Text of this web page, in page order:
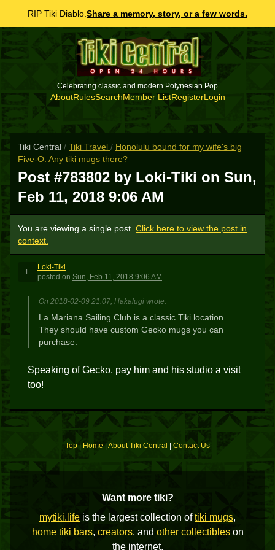
RIP Tiki Diablo. Share a memory, story, or a few words.
Celebrating classic and modern Polynesian Pop
AboutRulesSearchMember ListRegisterLogin
Tiki Central / Tiki Travel / Honolulu bound for my wife's big
Five-O. Any tiki mugs there?
Post #783802 by Loki-Tiki on Sun,
Feb 11, 2018 9:06 AM
You are viewing a single post. Click here to view the post in
context.
L
Loki-Tiki
posted on Sun, Feb 11, 2018 9:06 AM
On 2018-02-09 21:07, Hakalugi wrote:
La Mariana Sailing Club is a classic Tiki location.
They should have custom Gecko mugs you can
purchase.
Speaking of Gecko, pay him and his studio a visit
too!
Top| Home| About Tiki Central Contact Us
Want more tiki?
mytiki.life is the largest collection oftiki mugs,
home tiki bars, creators, and other collectibleson
the internet.